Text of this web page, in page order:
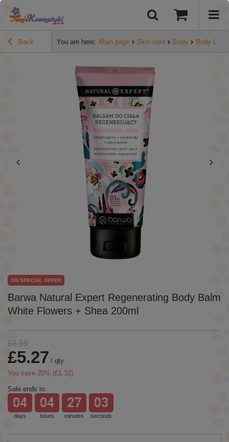
Back You are here: Main page Skin care Body Body
Barwa Natural Expert Regenerating Body Balm
White Flowers + Shea 200ml
ON SPECIAL OFFER
£6.59
£5.27 / qty.
You save 20% (£1.32).
Sale ends in:
days
04
hours
04
minutes
27
seconds
03